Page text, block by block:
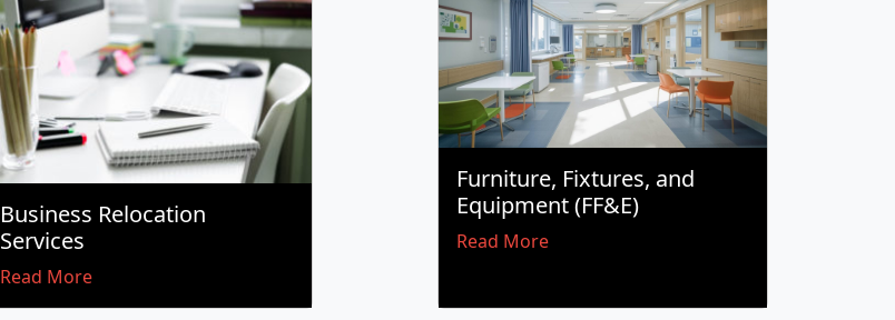
Business Relocation
Services
Read More
Furniture, Fixtures, and
Equipment (FF&E)
Read More